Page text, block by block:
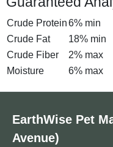
Crude Protein6% min
Crude Fat
18% min
Crude Fiber
2% max
Moisture
6% max
EarthWise Pet
Avenue)